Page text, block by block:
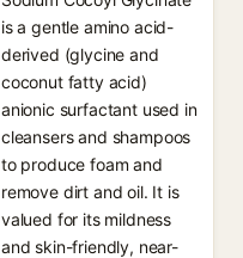
is a gentle amino acid-
derived (glycine and
coconut fatty acid)
anionic surfactant used in
cleansers and shampoos
to produce foam and
remove dirt and oil. It is
valued for its mildness
and skin-friendly, near-